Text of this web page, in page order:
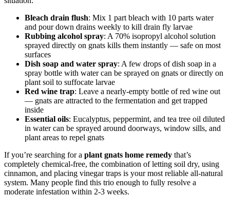
Bleach drain flush: Mix 1 part bleach with 10 parts water
and pour down drains weekly to kill drain fly larvae
Rubbing alcohol spray: A 70% isopropyl alcohol solution
sprayed directly on gnats kills them instantly — safe on most
surfaces
Dish soap and water spray: A few drops of dish soap in a
spray bottle with water can be sprayed on gnats or directly on
plant soil to suffocate larvae
Red wine trap: Leave a nearly-empty bottle of red wine out
— gnats are attracted to the fermentation and get trapped
inside
Essential oils: Eucalyptus, peppermint, and tea tree oil diluted
in water can be sprayed around doorways, window sills, and
plant areas to repel gnats
If you’re searching for a plant gnats home remedy that’s
completely chemical-free, the combination of letting soil dry, using
cinnamon, and placing vinegar traps is your most reliable all-natural
system. Many people find this trio enough to fully resolve a
moderate infestation within 2-3 weeks.